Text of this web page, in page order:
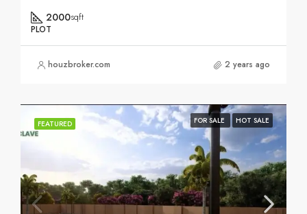
2000sqft
PLOT
houzbroker.com 2 years ago
FEATURED FOR SALE HOT SALE